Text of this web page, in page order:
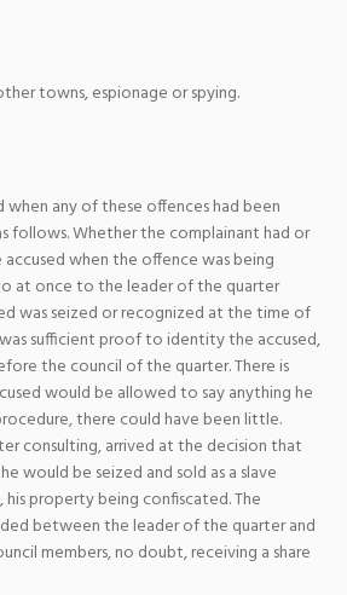
towns, espionage or spying.
any of these offences had been
follows. Whether the complainant had or
when the offence was being
at once to the leader of the quarter
was seized or recognized at the time of
sufficient proof to identity the accused,
the council of the quarter. There is
would be allowed to say anything he
there could have been little.
consulting, arrived at the decision that
would be seized and sold as a slave
property being confiscated. The
between the leader of the quarter and
members, no doubt, receiving a share